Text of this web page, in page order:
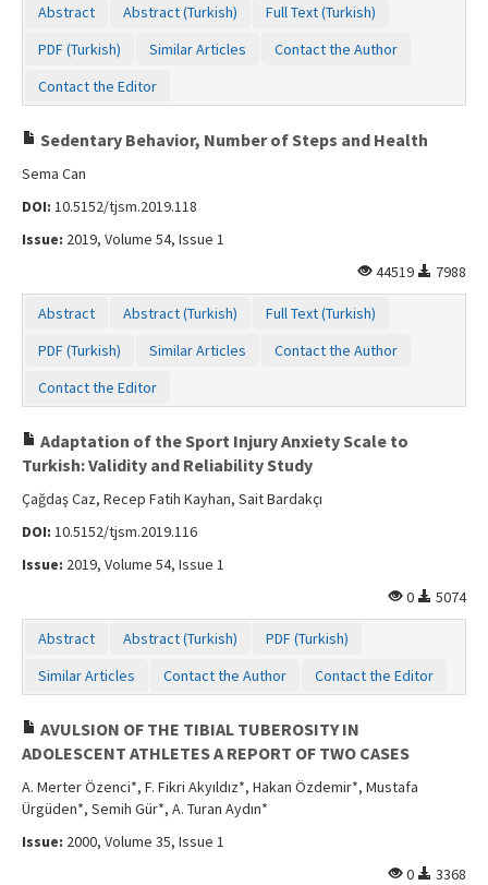
Abstract Abstract (Turkish)
Full Text (Turkish)
PDF (Turkish)
Similar Articles
Contact the Author
Contact the Editor
Sedentary Behavior, Number of Steps and Health
Sema Can
DOI: 10.5152/tjsm.2019.118
Issue: 2019, Volume 54, Issue 1
44519
7988
Abstract Abstract (Turkish)
Full Text (Turkish)
PDF (Turkish)
Similar Articles
Contact the Author
Contact the Editor
Adaptation of the Sport Injury Anxiety Scale to
Turkish: Validity and Reliability Study
Çağdaş Caz, Recep Fatih Kayhan, Sait Bardakçı
DOI: 10.5152/tjsm.2019.116
Issue: 2019, Volume 54, Issue 1
0
5074
Abstract Abstract (Turkish)
PDF (Turkish)
Similar Articles
Contact the Author Contact the Editor
AVULSION OF THE TIBIAL TUBEROSITY IN
ADOLESCENT ATHLETES A REPORT OF TWO CASES
A. Merter Özenci*, F. Fikri Akyıldız*, Hakan Özdemir*, Mustafa
Ürgüden*, Semih Gür*, A. Turan Aydın*
Issue: 2000, Volume 35, Issue 1
0
3368